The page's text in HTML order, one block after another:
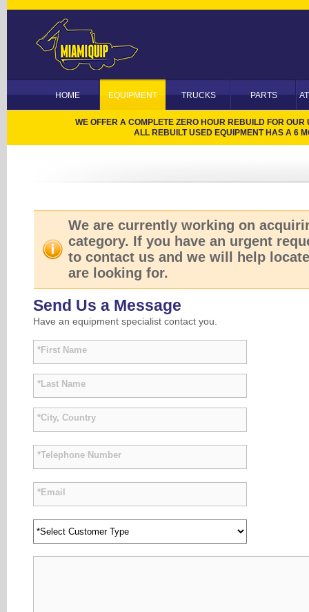
HOME EQUIPMENT TRUCKS PARTS
WE OFFER A COMPLETE ZERO HOUR REBUILD FOR
ALL REBUILT USED EQUIPMENT HAS A 6
We are currently working on
category. If you have an urgent
to contact us and we will help
are looking for.
Send Us a Message
Have an equipment specialist contact you.